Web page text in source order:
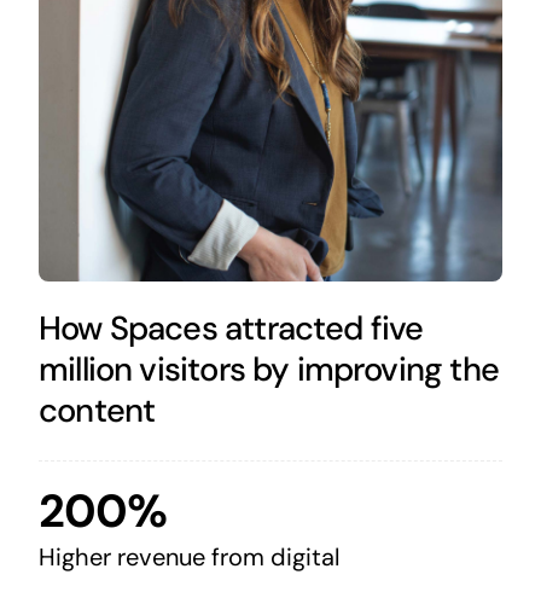
How Spaces attracted five
million visitors by improving the
content
200%
Higher revenue from digital